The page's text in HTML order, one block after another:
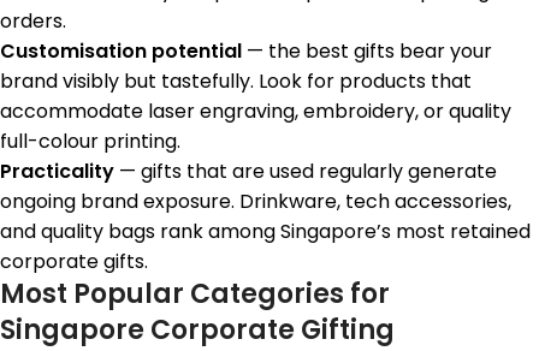
orders.
Customisation potential — the best gifts bear your
brand visibly but tastefully. Look for products that
accommodate laser engraving, embroidery, or quality
full-colour printing.
Practicality — gifts that are used regularly generate
ongoing brand exposure. Drinkware, tech accessories,
and quality bags rank among Singapore’s most retained
corporate gifts.
Most Popular Categories for
Singapore Corporate Gifting